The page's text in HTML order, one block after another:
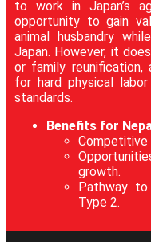
to work in Japan’s
opportunity to gain
animal husbandry
Japan. However, it
or family reunification,
for hard physical
standards.
Benefits for
Competitive
growth.
Pathway to
Type 2.